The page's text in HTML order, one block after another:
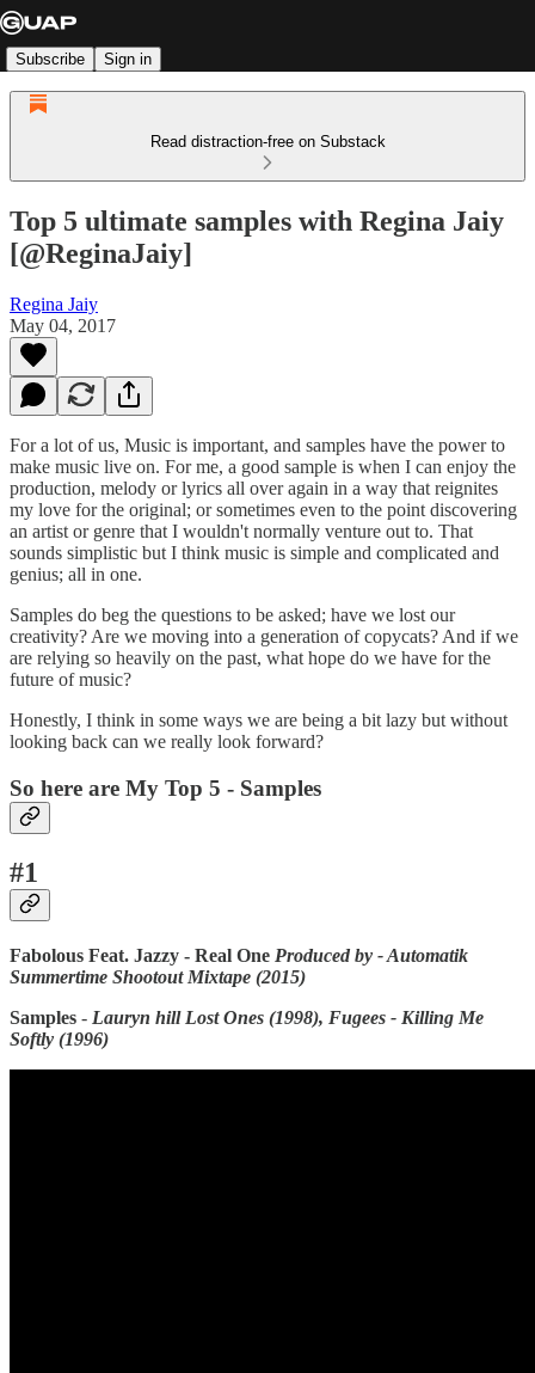
Subscribe Sign in
Read distraction-free on Substack
Top 5 ultimate samples with Regina Jaiy
[@ReginaJaiy]
Regina Jaiy
May 04, 2017
For a lot of us, Music is important, and samples have the power to
make music live on. For me, a good sample is when I can enjoy the
production, melody or lyrics all over again in a way that reignites
my love for the original; or sometimes even to the point discovering
an artist or genre that I wouldn't normally venture out to. That
sounds simplistic but I think music is simple and complicated and
genius; all in one.
Samples do beg the questions to be asked; have we lost our
creativity? Are we moving into a generation of copycats? And if we
are relying so heavily on the past, what hope do we have for the
future of music?
Honestly, I think in some ways we are being a bit lazy but without
looking back can we really look forward?
So here are My Top 5 - Samples
#1
Fabolous Feat. Jazzy - Real One Produced by - Automatik
Summertime Shootout Mixtape (2015)
Samples - Lauryn hill Lost Ones (1998), Fugees - Killing Me
Softly (1996)